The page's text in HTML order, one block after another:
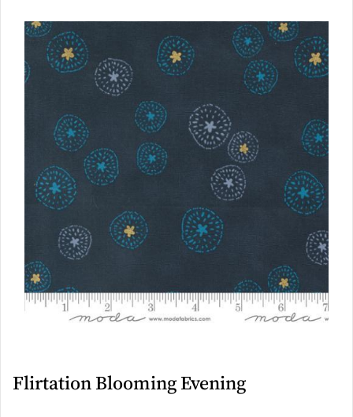
Flirtation Blooming Evening